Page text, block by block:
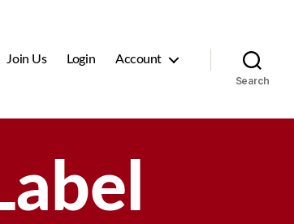
Join Us Login Account
Search